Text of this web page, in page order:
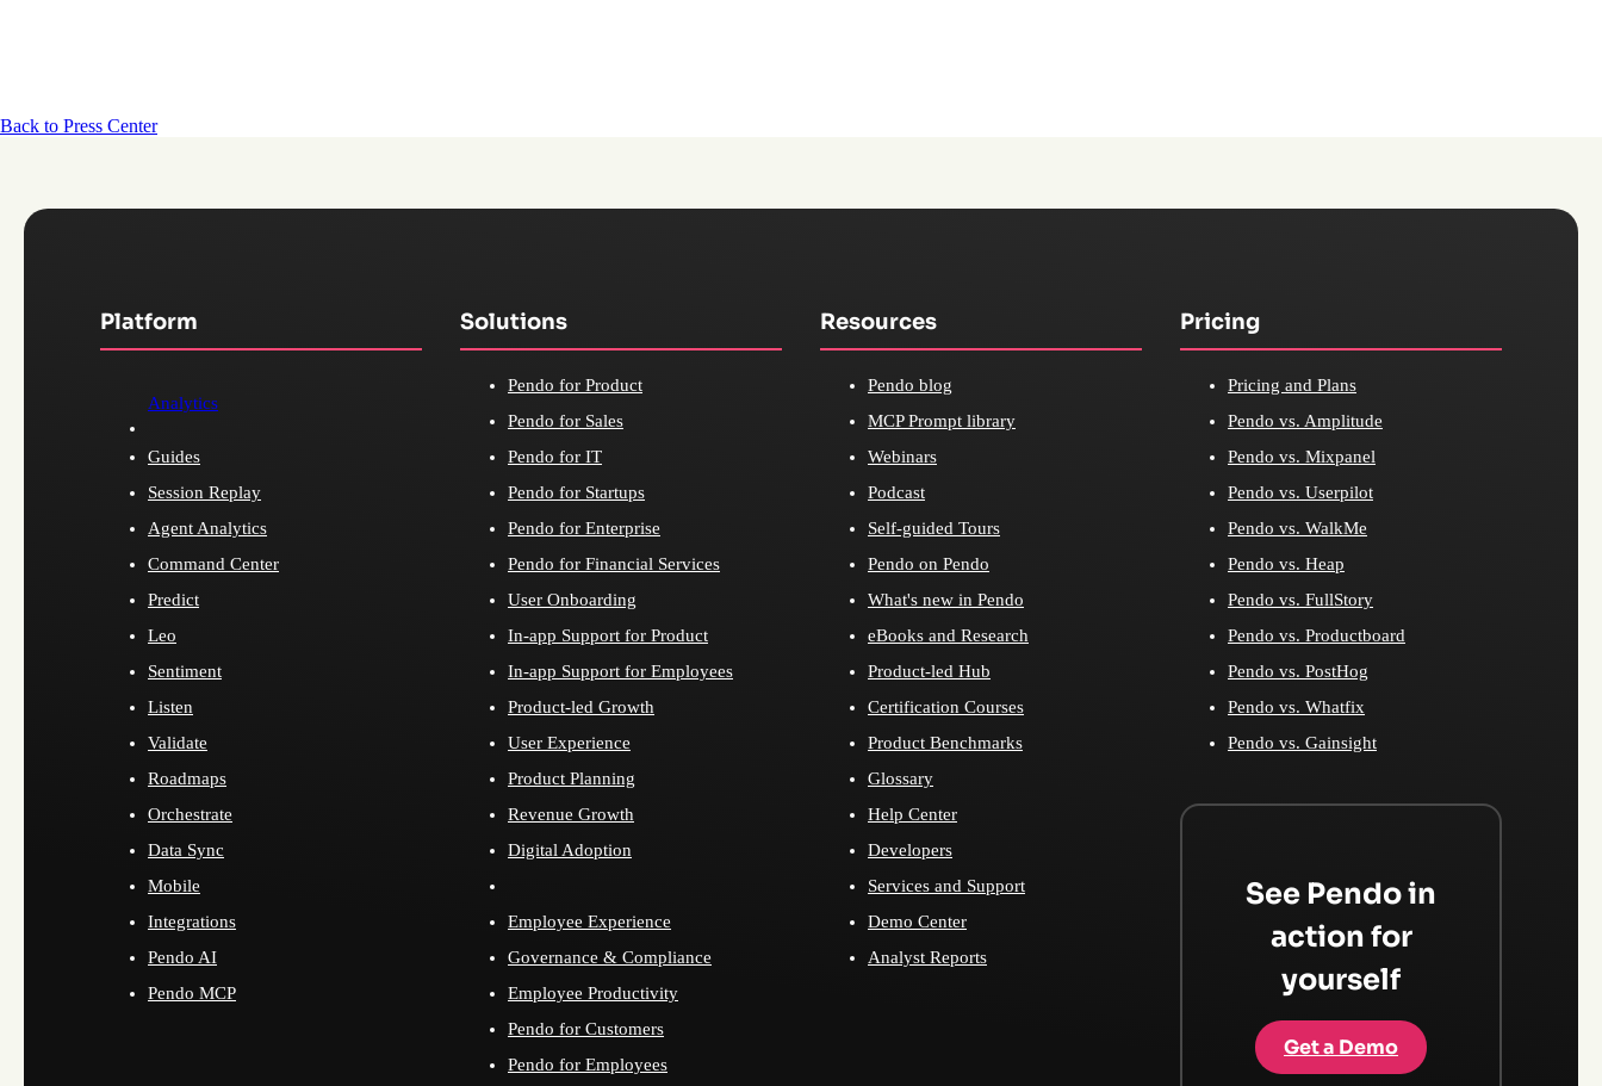
Back to Press Center
Platform
Analytics
Guides
Session Replay
Agent Analytics
Command Center
Predict
Leo
Sentiment
Listen
Validate
Roadmaps
Orchestrate
Data Sync
Mobile
Integrations
Pendo AI
Pendo MCP
Solutions
Pendo for Product
Pendo for Sales
Pendo for IT
Pendo for Startups
Pendo for Enterprise
Pendo for Financial Services
User Onboarding
In-app Support for Product
In-app Support for Employees
Product-led Growth
User Experience
Product Planning
Revenue Growth
Digital Adoption
Employee Experience
Governance & Compliance
Employee Productivity
Pendo for Customers
Pendo for Employees
Resources
Pendo blog
MCP Prompt library
Webinars
Podcast
Self-guided Tours
Pendo on Pendo
What's new in Pendo
eBooks and Research
Product-led Hub
Certification Courses
Product Benchmarks
Glossary
Help Center
Developers
Services and Support
Demo Center
Analyst Reports
Pricing
Pricing and Plans
Pendo vs. Amplitude
Pendo vs. Mixpanel
Pendo vs. Userpilot
Pendo vs. WalkMe
Pendo vs. Heap
Pendo vs. FullStory
Pendo vs. Productboard
Pendo vs. PostHog
Pendo vs. Whatfix
Pendo vs. Gainsight
See Pendo in
action for
yourself
Get a Demo